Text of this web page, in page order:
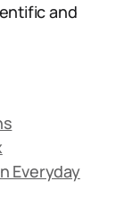
and
Everyday